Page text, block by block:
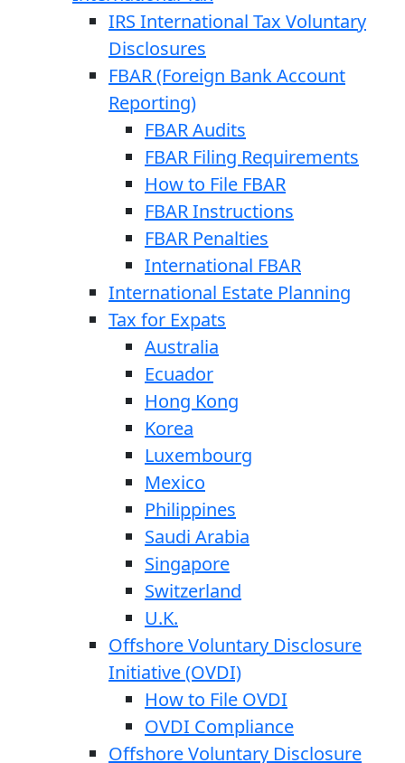
IRS International Tax Voluntary
Disclosures
FBAR (Foreign Bank Account
Reporting)
FBAR Audits
FBAR Filing Requirements
How to File FBAR
FBAR Instructions
FBAR Penalties
International FBAR
International Estate Planning
Tax for Expats
Australia
Ecuador
Hong Kong
Korea
Luxembourg
Mexico
Philippines
Saudi Arabia
Singapore
Switzerland
U.K.
Offshore Voluntary Disclosure
Initiative (OVDI)
How to File OVDI
OVDI Compliance
Offshore Voluntary Disclosure